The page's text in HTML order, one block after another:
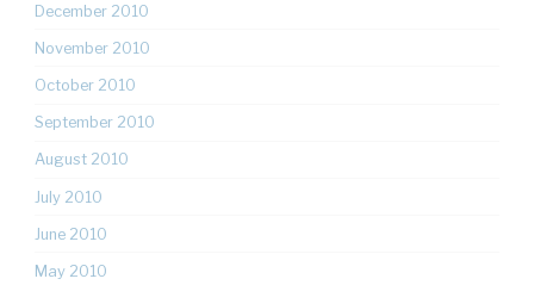
December 2010
November 2010
October 2010
September 2010
August 2010
July 2010
June 2010
May 2010